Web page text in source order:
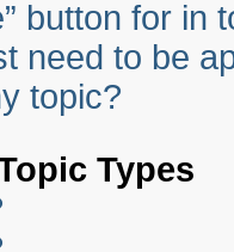
button for in
need to be
topic?
Types